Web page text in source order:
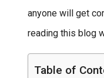
anyone will get
reading this blog
Table of